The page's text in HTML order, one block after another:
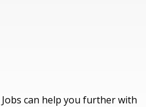
can help you further with